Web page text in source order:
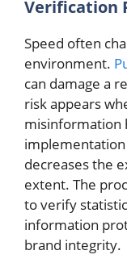
Verification
Speed often
environment.
can damage a
risk appears
misinformation
decreases the
extent. The
to verify
information
brand integrity.